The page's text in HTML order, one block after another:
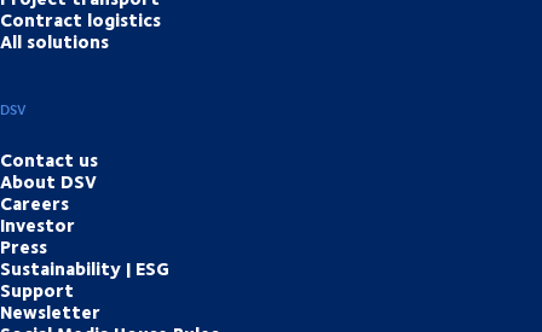
Contract logistics
All solutions
DSV
Contact us
About DSV
Careers
Investor
Press
Sustainability | ESG
Support
Newsletter